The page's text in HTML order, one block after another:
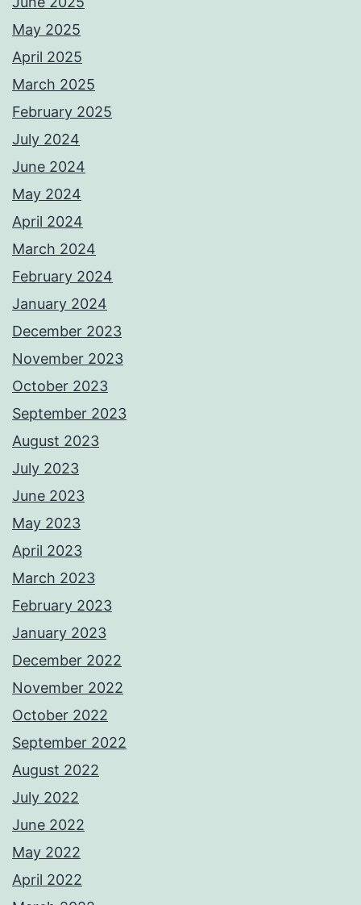
May 2025
April 2025
March 2025
February 2025
July 2024
June 2024
May 2024
April 2024
March 2024
February 2024
January 2024
December 2023
November 2023
October 2023
September 2023
August 2023
July 2023
June 2023
May 2023
April 2023
March 2023
February 2023
January 2023
December 2022
November 2022
October 2022
September 2022
August 2022
July 2022
June 2022
May 2022
April 2022